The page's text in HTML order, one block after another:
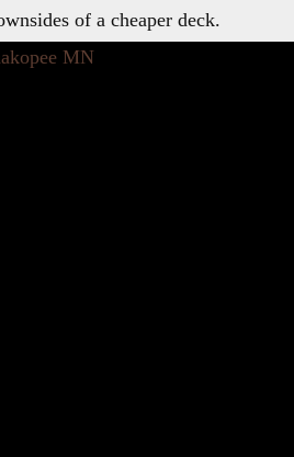
of a cheaper deck.